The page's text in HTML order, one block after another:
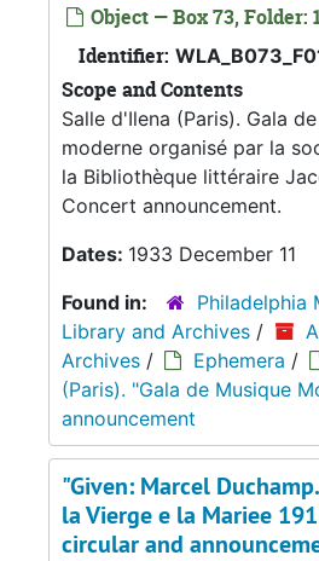
Object — Box 73, Folder:
Identifier:
Scope and Contents
Salle d'Ilena (Paris). Gala
moderne organisé par la
la Bibliothèque littéraire
Concert announcement.
Dates: 1933 December 11
Found in:
Philadelphia
Library and Archives /
Archives / Ephemera /
(Paris). "Gala de Musique
announcement
"Given: Marcel
la Vierge e la Mariee
circular and